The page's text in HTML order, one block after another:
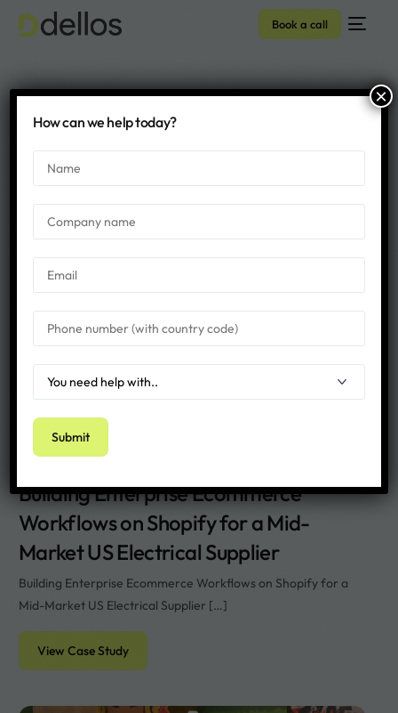
Book a call
Archive - Dellos
Rachael
Building Enterprise Ecommerce
Workflows on Shopify for a Mid-
Market US Electrical Supplier
Building Enterprise Ecommerce Workflows on Shopify for a
Mid-Market US Electrical Supplier […]
View Case Study
How can we help today?
×